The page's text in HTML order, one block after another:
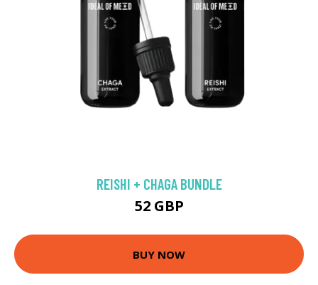
REISHI + CHAGA BUNDLE
52 GBP
BUY NOW